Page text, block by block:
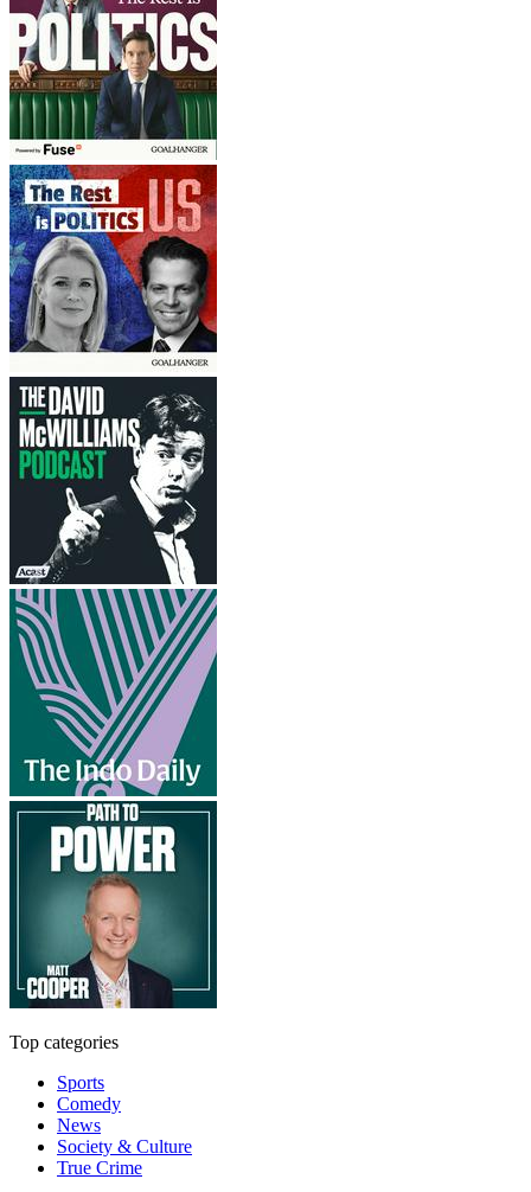
Top categories
Sports
Comedy
News
Society & Culture
True Crime